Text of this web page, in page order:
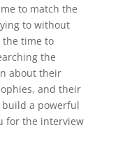
to match the
to without
the time to
the
about their
and their
a powerful
for the interview